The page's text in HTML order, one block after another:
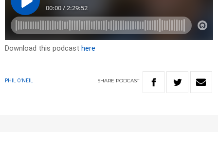
Download this podcast here
PHIL O'NEIL SHARE PODCAST